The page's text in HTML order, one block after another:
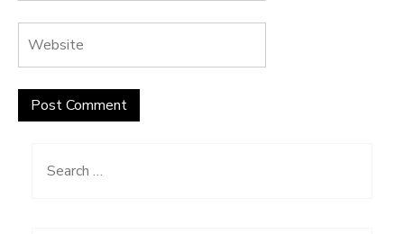
Search